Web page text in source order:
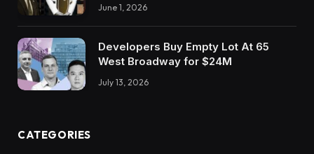
June 1, 2026
Developers Buy Empty Lot At 65
West Broadway for $24M
July 13, 2026
CATEGORIES